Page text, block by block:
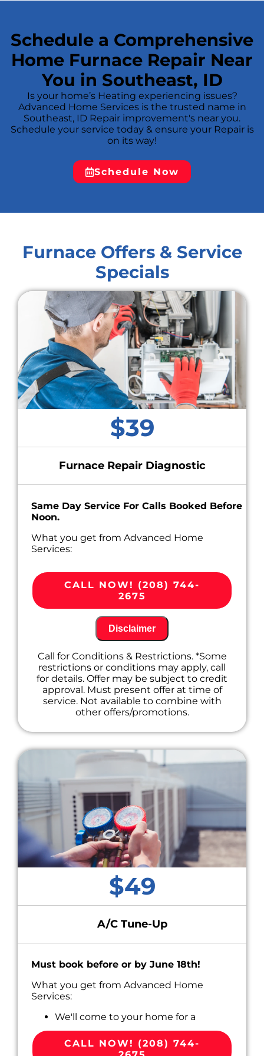
## **
Schedule a Comprehensive
Home Furnace Repair Near
You in Southeast, ID
Is your home’s Heating experiencing issues?
Advanced Home Services is the trusted name in
Southeast, ID Repair improvement's near you.
Schedule your service today & ensure your Repair is
on its way!
Schedule Now
Furnace Offers & Service
Specials
$39
Furnace Repair Diagnostic
Same Day Service For Calls Booked Before
Noon.
What you get from Advanced Home
Services:
We'll come to your home
Diagnose the problem with your
furnace system
Provide a comprehensive report on the
Present you with personalized solutions
on what to do next
CALL NOW! (208) 744-
2675
Disclaimer
Call for Conditions & Restrictions. *Some
restrictions or conditions may apply, call
for details. Offer may be subject to credit
approval. Must present offer at time of
service. Not available to combine with
other offers/promotions.
$49
A/C Tune-Up
Must book before or by June 18th!
What you get from Advanced Home
Services:
We'll come to your home for a
convenient appointment scheduled
around your busy life.
Perform Routine Maintenance on your
CALL NOW! (208) 744-